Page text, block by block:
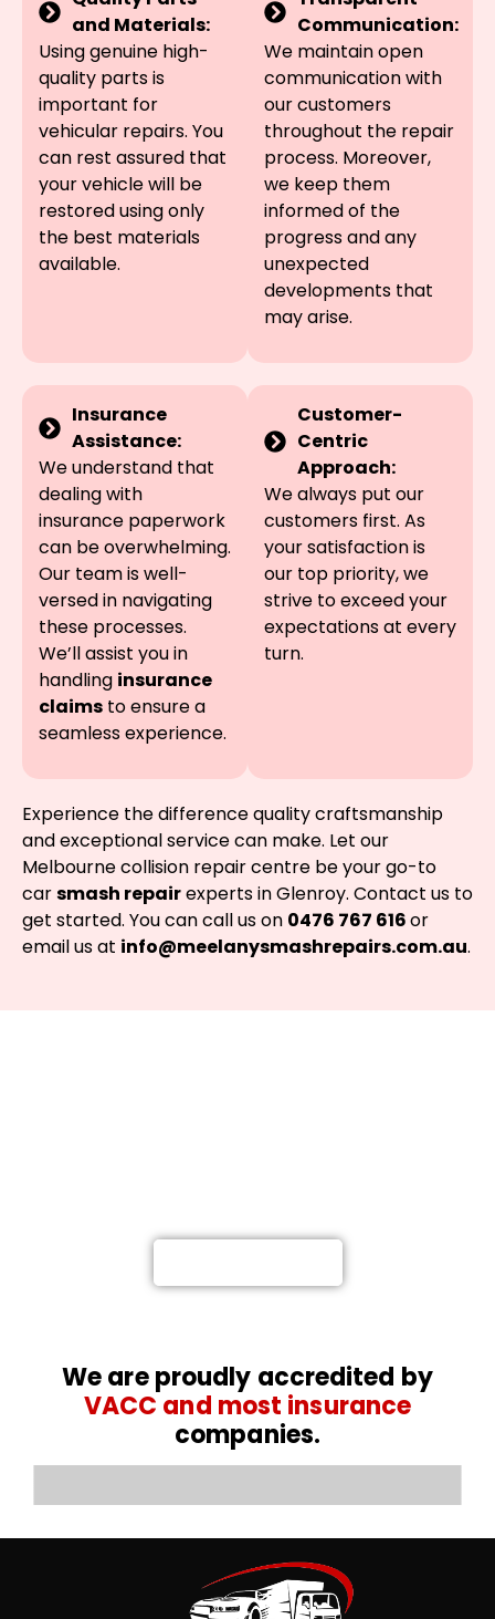
and Materials:
Using genuine high-
quality parts is
important for
vehicular repairs. You
can rest assured that
your vehicle will be
restored using only
the best materials
available.
Communication:
We maintain open
communication with
our customers
throughout the repair
process. Moreover,
we keep them
informed of the
progress and any
unexpected
developments that
may arise.
Insurance
Assistance:
We understand that
dealing with
insurance paperwork
can be overwhelming.
Our team is well-
versed in navigating
these processes.
We’ll assist you in
handling insurance
claims to ensure a
seamless experience.
Customer-
Centric
Approach:
We always put our
customers first. As
your satisfaction is
our top priority, we
strive to exceed your
expectations at every
turn.
Experience the difference quality craftsmanship
and exceptional service can make. Let our
Melbourne collision repair centre be your go-to
carsmash repairexperts in Glenroy. Contact us to
get started. You can call us on 0476 767 616or
email us at info@meelanysmashrepairs.com.au.
We are proudly accredited by
VACC and most insurance
companies.